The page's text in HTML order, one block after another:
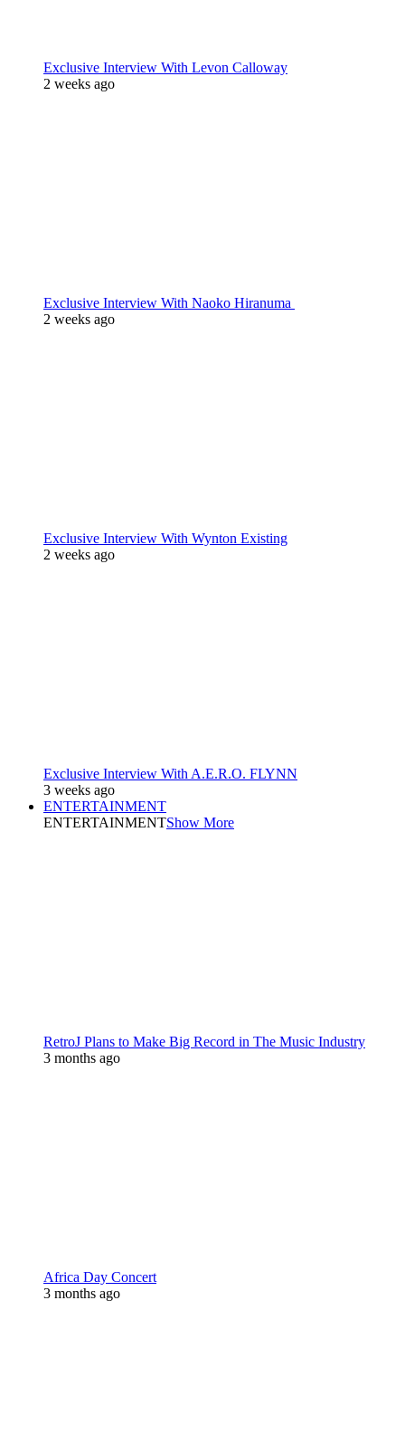
Exclusive Interview With Levon Calloway
2 weeks ago
Exclusive Interview With Naoko Hiranuma
2 weeks ago
Exclusive Interview With Wynton Existing
2 weeks ago
Exclusive Interview With A.E.R.O. FLYNN
3 weeks ago
ENTERTAINMENT
ENTERTAINMENTShow More
RetroJ Plans to Make Big Record in The Music Industry
3 months ago
Africa Day Concert
3 months ago